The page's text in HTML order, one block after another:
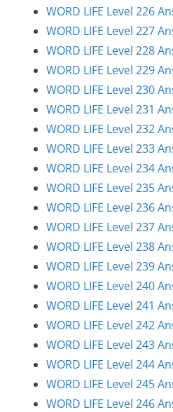
WORD LIFE Level 226
WORD LIFE Level 227
WORD LIFE Level 228
WORD LIFE Level 229
WORD LIFE Level 230
WORD LIFE Level 231
WORD LIFE Level 232
WORD LIFE Level 233
WORD LIFE Level 234
WORD LIFE Level 235
WORD LIFE Level 236
WORD LIFE Level 237
WORD LIFE Level 238
WORD LIFE Level 239
WORD LIFE Level 240
WORD LIFE Level 241
WORD LIFE Level 242
WORD LIFE Level 243
WORD LIFE Level 244
WORD LIFE Level 245
WORD LIFE Level 246